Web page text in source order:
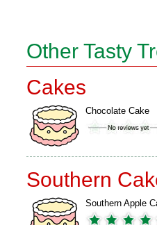
Other Tasty
Cakes
Chocolate Cake
Southern
Southern Apple